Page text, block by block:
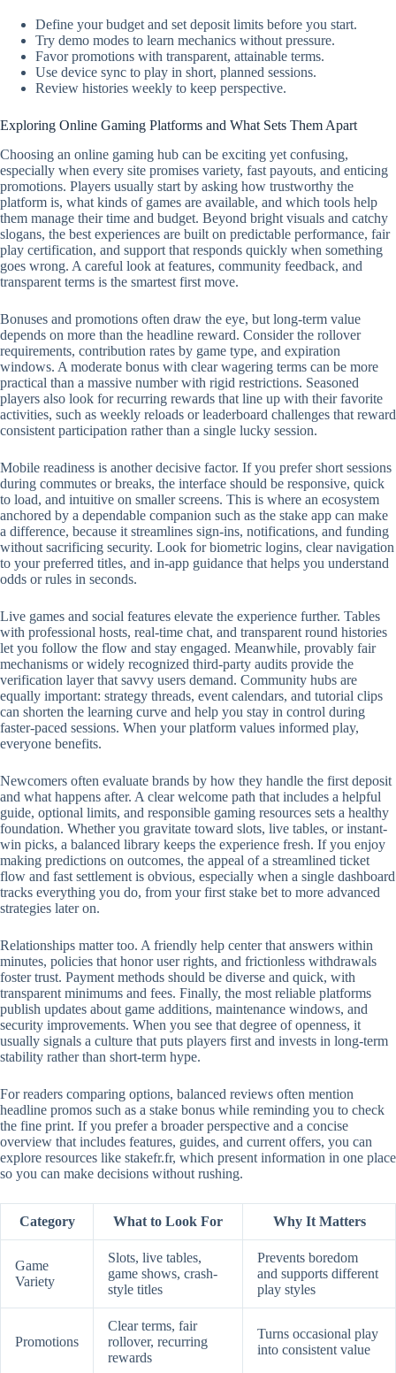
Define your budget and set deposit limits before you start.
Try demo modes to learn mechanics without pressure.
Favor promotions with transparent, attainable terms.
Use device sync to play in short, planned sessions.
Review histories weekly to keep perspective.
Exploring Online Gaming Platforms and What Sets Them Apart
Choosing an online gaming hub can be exciting yet confusing,
especially when every site promises variety, fast payouts, and enticing
promotions. Players usually start by asking how trustworthy the
platform is, what kinds of games are available, and which tools help
them manage their time and budget. Beyond bright visuals and catchy
slogans, the best experiences are built on predictable performance, fair
play certification, and support that responds quickly when something
goes wrong. A careful look at features, community feedback, and
transparent terms is the smartest first move.
Bonuses and promotions often draw the eye, but long-term value
depends on more than the headline reward. Consider the rollover
requirements, contribution rates by game type, and expiration
windows. A moderate bonus with clear wagering terms can be more
practical than a massive number with rigid restrictions. Seasoned
players also look for recurring rewards that line up with their favorite
activities, such as weekly reloads or leaderboard challenges that reward
consistent participation rather than a single lucky session.
Mobile readiness is another decisive factor. If you prefer short sessions
during commutes or breaks, the interface should be responsive, quick
to load, and intuitive on smaller screens. This is where an ecosystem
anchored by a dependable companion such as the stake app can make
a difference, because it streamlines sign-ins, notifications, and funding
without sacrificing security. Look for biometric logins, clear navigation
to your preferred titles, and in-app guidance that helps you understand
odds or rules in seconds.
Live games and social features elevate the experience further. Tables
with professional hosts, real-time chat, and transparent round histories
let you follow the flow and stay engaged. Meanwhile, provably fair
mechanisms or widely recognized third-party audits provide the
verification layer that savvy users demand. Community hubs are
equally important: strategy threads, event calendars, and tutorial clips
can shorten the learning curve and help you stay in control during
faster-paced sessions. When your platform values informed play,
everyone benefits.
Newcomers often evaluate brands by how they handle the first deposit
and what happens after. A clear welcome path that includes a helpful
guide, optional limits, and responsible gaming resources sets a healthy
foundation. Whether you gravitate toward slots, live tables, or instant-
win picks, a balanced library keeps the experience fresh. If you enjoy
making predictions on outcomes, the appeal of a streamlined ticket
flow and fast settlement is obvious, especially when a single dashboard
tracks everything you do, from your first stake bet to more advanced
strategies later on.
Relationships matter too. A friendly help center that answers within
minutes, policies that honor user rights, and frictionless withdrawals
foster trust. Payment methods should be diverse and quick, with
transparent minimums and fees. Finally, the most reliable platforms
publish updates about game additions, maintenance windows, and
security improvements. When you see that degree of openness, it
usually signals a culture that puts players first and invests in long-term
stability rather than short-term hype.
For readers comparing options, balanced reviews often mention
headline promos such as a stake bonus while reminding you to check
the fine print. If you prefer a broader perspective and a concise
overview that includes features, guides, and current offers, you can
explore resources like stakefr.fr, which present information in one place
so you can make decisions without rushing.
Category What to Look For Why It Matters
Game
Variety
Slots, live tables,
game shows, crash-
style titles
Prevents boredom
and supports different
play styles
Promotions
Clear terms, fair
rollover, recurring
rewards
Turns occasional play
into consistent value